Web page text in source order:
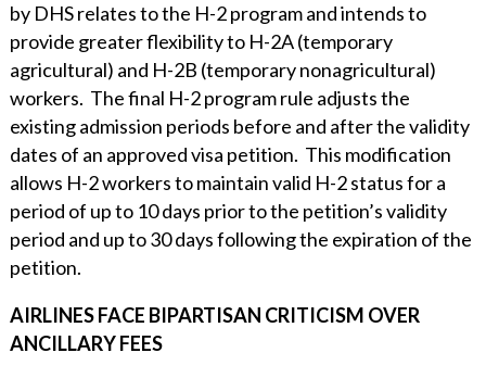
by DHS relates to the H-2 program and intends to
provide greater flexibility to H-2A (temporary
agricultural) and H-2B (temporary nonagricultural)
workers. The final H-2 program rule adjusts the
existing admission periods before and after the validity
dates of an approved visa petition. This modification
allows H-2 workers to maintain valid H-2 status for a
period of up to 10 days prior to the petition’s validity
period and up to 30 days following the expiration of the
petition.
AIRLINES FACE BIPARTISAN CRITICISM OVER
ANCILLARY FEES